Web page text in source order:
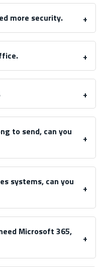
more security.
to send, can you
systems, can you
Microsoft 365,